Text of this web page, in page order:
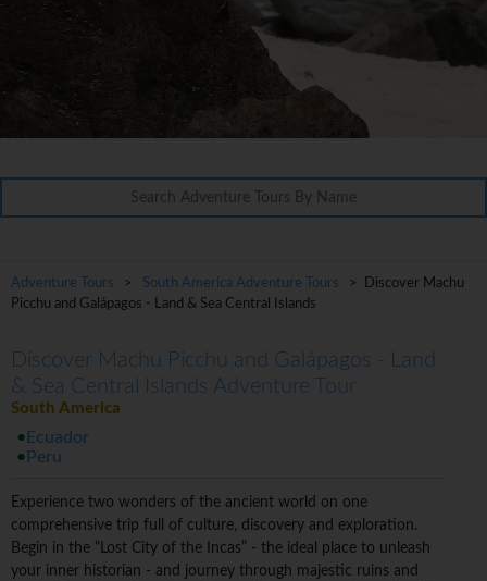
Adventure Tours > South America Adventure Tours
> Discover Machu
Picchu and Galápagos - Land & Sea Central Islands
Discover Machu Picchu and Galápagos - Land
& Sea Central Islands Adventure Tour
South America
Ecuador
Peru
Experience two wonders of the ancient world on one
comprehensive trip full of culture, discovery and exploration.
Begin in the “Lost City of the Incas” - the ideal place to unleash
your inner historian - and journey through majestic ruins and